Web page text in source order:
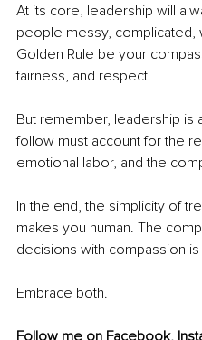
At its core, leadership will
people messy,
Golden Rule be your
fairness, and respect.
But remember, leadership is
follow must account for the
emotional labor, and the
In the end, the simplicity of
makes you human. The
decisions with compassion
Embrace both.
Follow me on Facebook,